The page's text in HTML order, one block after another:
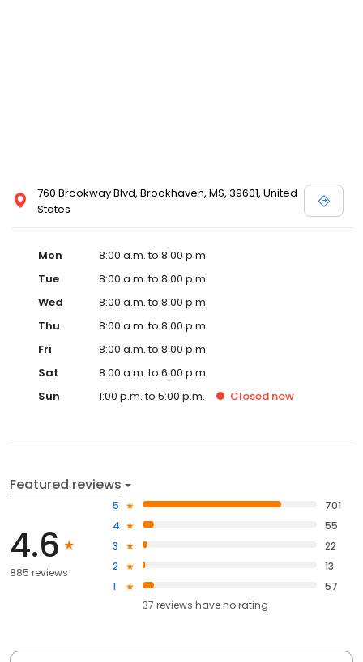
today or save your spot in line for a healthcare experience that
prioritizes your needs and schedule.
760 Brookway Blvd, Brookhaven, MS, 39601, United
States
Mon
8:00 a.m. to 8:00 p.m.
Tue
8:00 a.m. to 8:00 p.m.
Wed
8:00 a.m. to 8:00 p.m.
Thu
8:00 a.m. to 8:00 p.m.
Fri
8:00 a.m. to 8:00 p.m.
Sat
8:00 a.m. to 6:00 p.m.
Sun
1:00 p.m. to 5:00 p.m. Closed now
Featured reviews
4.6
885 reviews
5
701
4
55
3
22
2
13
1
57
37 reviews haveno rating